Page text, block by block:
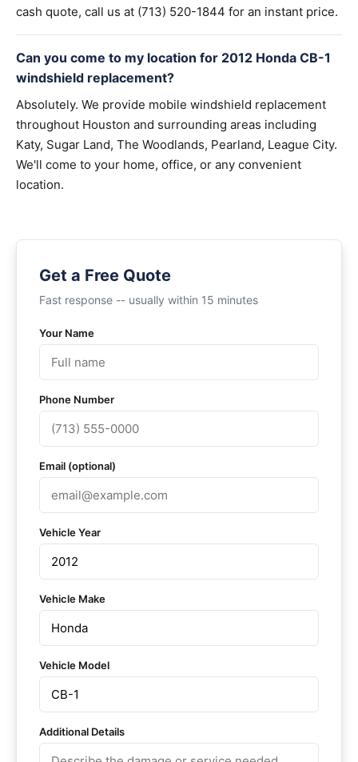
cash quote, call us at (713) 520-1844 for an instant price.
Can you come to my location for 2012 Honda CB-1
windshield replacement?
Absolutely. We provide mobile windshield replacement
throughout Houston and surrounding areas including
Katy, Sugar Land, The Woodlands, Pearland, League City.
We'll come to your home, office, or any convenient
location.
Get a Free Quote
Fast response -- usually within 15 minutes
Your Name
Phone Number
Email (optional)
Vehicle Year
Vehicle Make
Vehicle Model
Additional Details